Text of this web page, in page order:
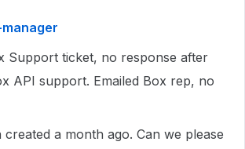
Support ticket, no response after
API support. Emailed Box rep, no
created a month ago. Can we please